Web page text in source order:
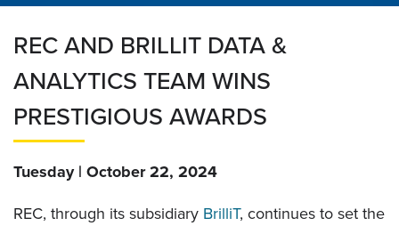
REC AND BRILLIT DATA &
ANALYTICS TEAM WINS
PRESTIGIOUS AWARDS
Tuesday | October 22, 2024
REC, through its subsidiary BrilliT, continues to set the